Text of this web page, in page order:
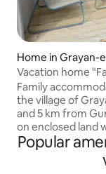
Home in Grayan-
Family
the village of
and 5 km from
on enclosed land
equipped
room with TV,
Separate toilet. -
Popular